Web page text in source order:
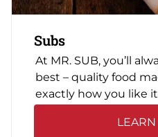
Subs
At MR. SUB, you’ll
best – quality food
exactly how you like